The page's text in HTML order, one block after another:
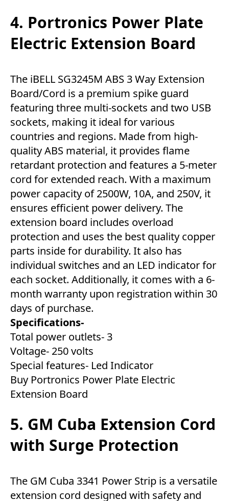
4. Portronics Power Plate
Electric Extension Board
The iBELL SG3245M ABS 3 Way Extension
Board/Cord is a premium spike guard
featuring three multi-sockets and two USB
sockets, making it ideal for various
countries and regions. Made from high-
quality ABS material, it provides flame
retardant protection and features a 5-meter
cord for extended reach. With a maximum
power capacity of 2500W, 10A, and 250V, it
ensures efficient power delivery. The
extension board includes overload
protection and uses the best quality copper
parts inside for durability. It also has
individual switches and an LED indicator for
each socket. Additionally, it comes with a 6-
month warranty upon registration within 30
days of purchase.
Specifications-
Total power outlets- 3
Voltage- 250 volts
Special features- Led Indicator
Buy Portronics Power Plate Electric
Extension Board
5. GM Cuba Extension Cord
with Surge Protection
The GM Cuba 3341 Power Strip is a versatile
extension cord designed with safety and